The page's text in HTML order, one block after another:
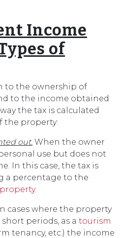
Income
of
to the ownership of
to the income obtained
the tax is calculated
the property:
out. When the owner
use but does not
In this case, the tax is
a percentage to the
.
cases where the property
periods, as a tourism
tenancy, etc.) the income